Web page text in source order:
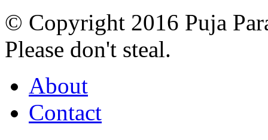
© Copyright 2016 Puja
Please don't steal.
About
Contact